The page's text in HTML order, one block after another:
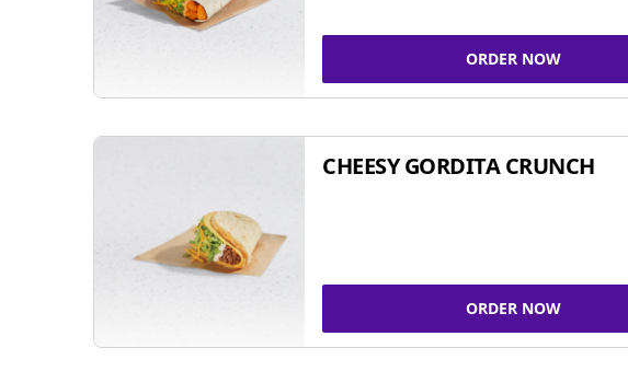
ORDER NOW
CHEESY GORDITA CRUNCH
ORDER NOW